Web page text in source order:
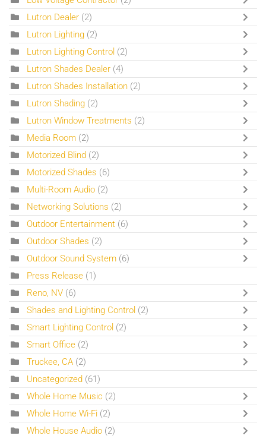
Lutron Dealer (2)
Lutron Lighting (2)
Lutron Lighting Control (2)
Lutron Shades Dealer (4)
Lutron Shades Installation (2)
Lutron Shading (2)
Lutron Window Treatments (2)
Media Room (2)
Motorized Blind (2)
Motorized Shades (6)
Multi-Room Audio (2)
Networking Solutions (2)
Outdoor Entertainment (6)
Outdoor Shades (2)
Outdoor Sound System (6)
Press Release (1)
Reno, NV (6)
Shades and Lighting Control (2)
Smart Lighting Control (2)
Smart Office (2)
Truckee, CA (2)
Uncategorized (61)
Whole Home Music (2)
Whole Home Wi-Fi (2)
Whole House Audio (2)